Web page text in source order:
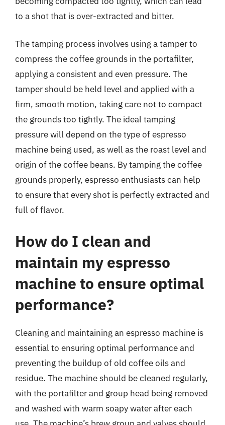
to a shot that is over-extracted and bitter.
The tamping process involves using a tamper to
compress the coffee grounds in the portafilter,
applying a consistent and even pressure. The
tamper should be held level and applied with a
firm, smooth motion, taking care not to compact
the grounds too tightly. The ideal tamping
pressure will depend on the type of espresso
machine being used, as well as the roast level and
origin of the coffee beans. By tamping the coffee
grounds properly, espresso enthusiasts can help
to ensure that every shot is perfectly extracted and
full of flavor.
How do I clean and
maintain my espresso
machine to ensure optimal
performance?
Cleaning and maintaining an espresso machine is
essential to ensuring optimal performance and
preventing the buildup of old coffee oils and
residue. The machine should be cleaned regularly,
with the portafilter and group head being removed
and washed with warm soapy water after each